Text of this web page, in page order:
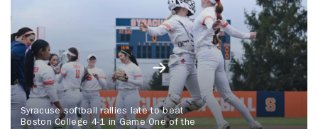
Syracuse softball rallies late to beat
Boston College 4-1 in Game One of the